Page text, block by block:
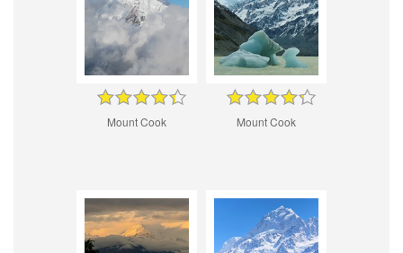
Mount Cook Mount Cook